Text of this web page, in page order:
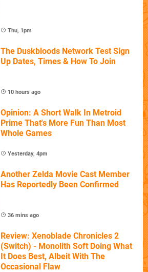
Thu, 1pm
The Duskbloods Network Test Sign
Up Dates, Times & How To Join
10 hours ago
Opinion: A Short Walk In Metroid
Prime That's More Fun Than Most
Whole Games
Yesterday, 4pm
Another Zelda Movie Cast Member
Has Reportedly Been Confirmed
36 mins ago
Review: Xenoblade Chronicles 2
(Switch) - Monolith Soft Doing What
It Does Best, Albeit With The
Occasional Flaw